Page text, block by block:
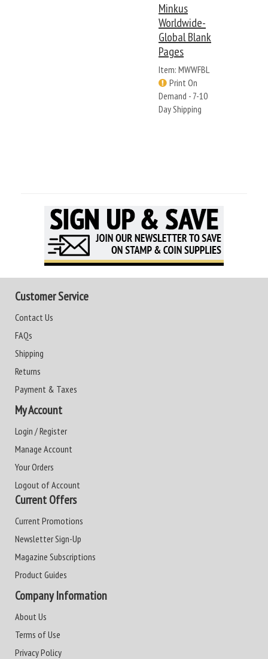
Minkus
Worldwide-
Global Blank
Pages
Item: MWWFBL
Print On
Demand - 7-10
Day Shipping
Customer Service
Contact Us
FAQs
Shipping
Returns
Payment & Taxes
My Account
Login / Register
Manage Account
Your Orders
Logout of Account
Current Offers
Current Promotions
Newsletter Sign-Up
Magazine Subscriptions
Product Guides
Company Information
About Us
Terms of Use
Privacy Policy